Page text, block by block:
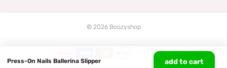
Press-On Nails Ballerina Slipper
add to cart
© 2026Boozyshop